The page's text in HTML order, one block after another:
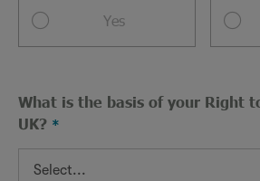
Yes
What is the basis of your Right
UK?